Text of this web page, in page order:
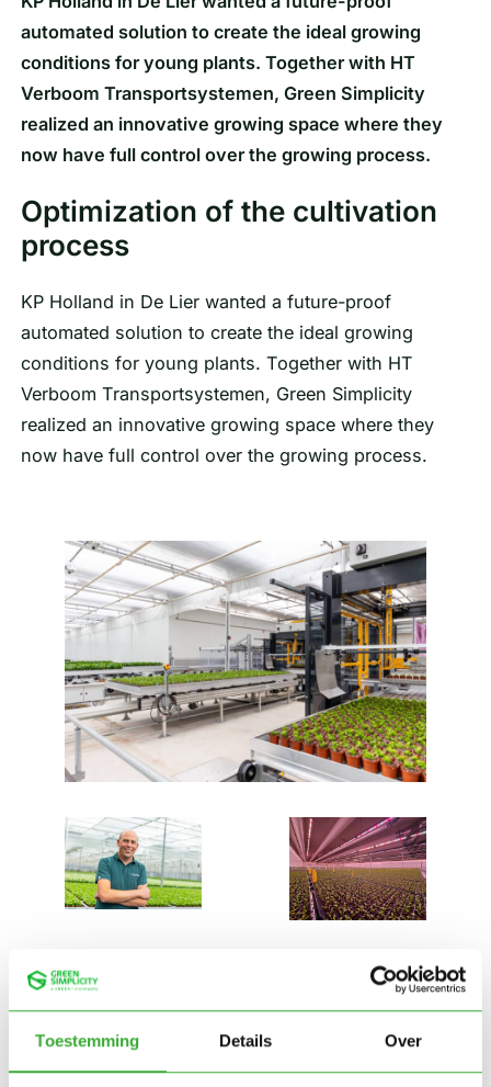
Toestemming Details Over
automated solution to create the ideal growing
conditions for young plants. Together with HT
Verboom Transportsystemen, Green Simplicity
realized an innovative growing space where they
now have full control over the growing process.
Optimization of the cultivation
process
KP Holland in De Lier wanted a future-proof
automated solution to create the ideal growing
conditions for young plants. Together with HT
Verboom Transportsystemen, Green Simplicity
realized an innovative growing space where they
now have full control over the growing process.